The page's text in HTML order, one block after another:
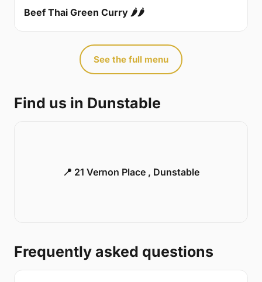
Beef Thai Green Curry 🌶🌶
See the full menu
Find us in Dunstable
📍 21 Vernon Place , Dunstable
Frequently asked questions